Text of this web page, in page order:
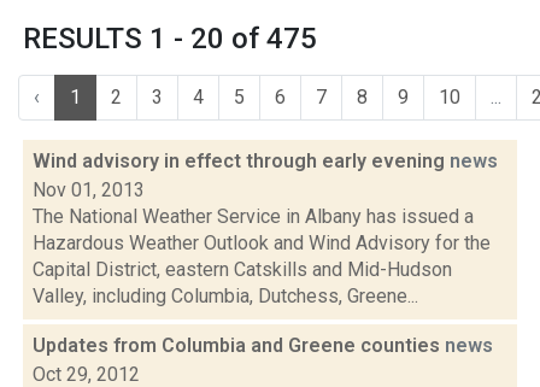
RESULTS 1 - 20 of 475
‹ 1 2 3 4 5 6 7 8 9 10 ...
Wind advisory in effect through early evening news
Nov 01, 2013
The National Weather Service in Albany has issued a
Hazardous Weather Outlook and Wind Advisory for the
Capital District, eastern Catskills and Mid-Hudson
Valley, including Columbia, Dutchess, Greene...
Updates from Columbia and Greene counties news
Oct 29, 2012